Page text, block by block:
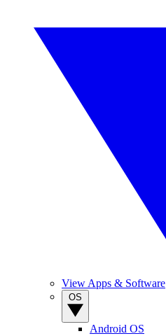
View Apps & Software
Android OS